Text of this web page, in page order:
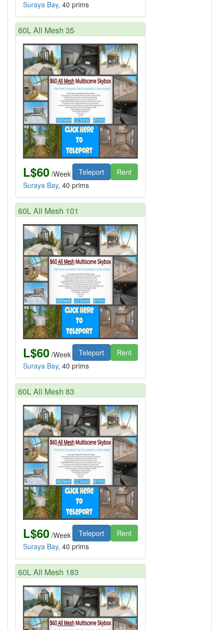
Suraya Bay, 40 prims
60L All Mesh 35
L$60 /Week Teleport
Rent
Suraya Bay, 40 prims
60L All Mesh 101
L$60 /Week Teleport
Rent
Suraya Bay, 40 prims
60L All Mesh 83
L$60 /Week Teleport
Rent
Suraya Bay, 40 prims
60L All Mesh 183